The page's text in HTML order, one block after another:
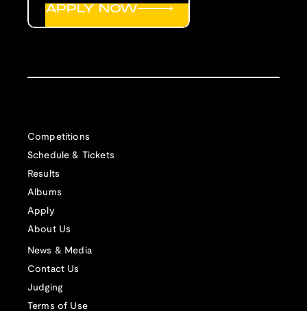
Competitions
Schedule & Tickets
Results
Albums
Apply
About Us
News & Media
Contact Us
Judging
Terms of Use
APPLY NOW